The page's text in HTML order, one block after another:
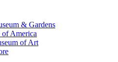
& Gardens
America
of Art